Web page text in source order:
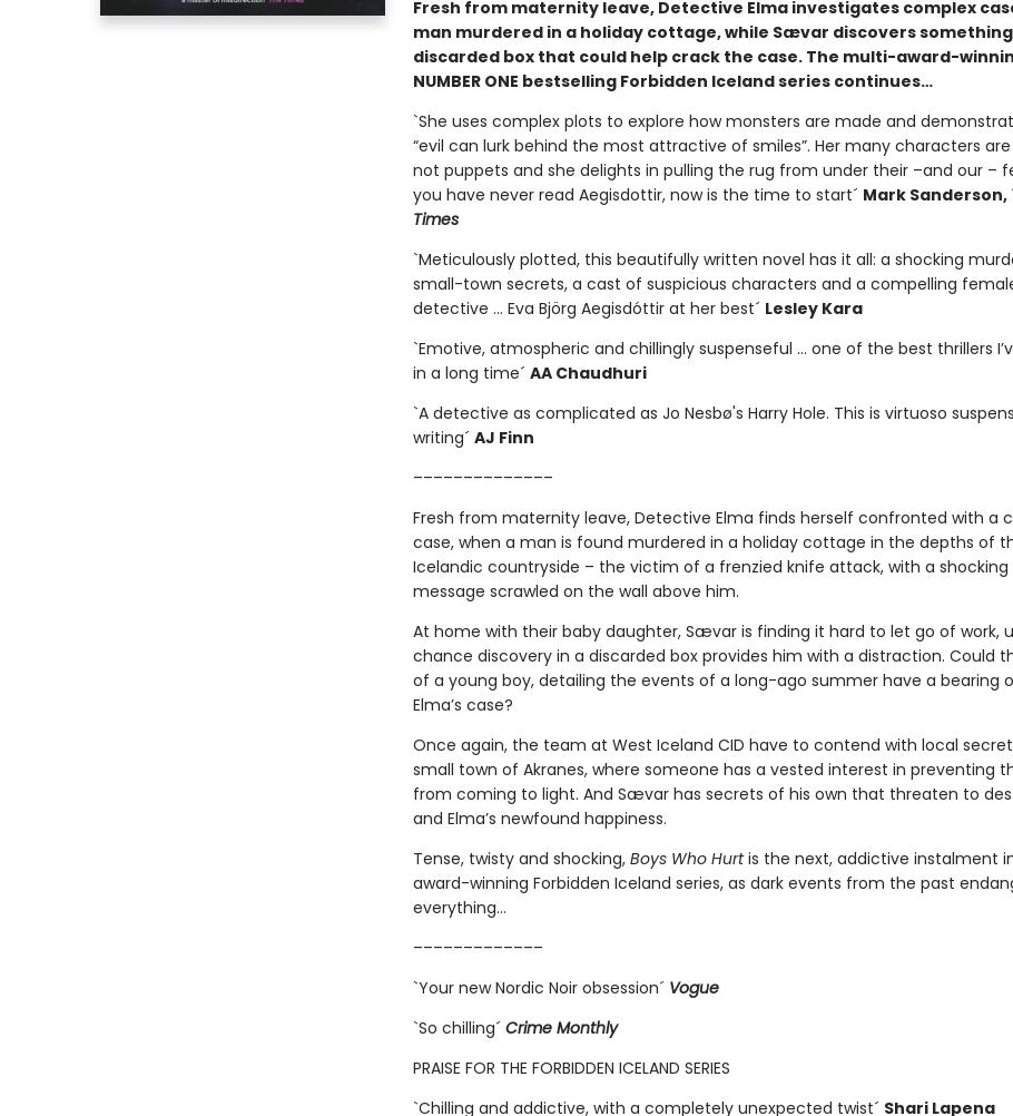
Fresh from maternity leave, Detective Elma investigates complex
man murdered in a holiday cottage, while Sævar discovers
discarded box that could help crack the case. The multi-award-
NUMBER ONE bestselling Forbidden Iceland series continues…
`She uses complex plots to explore how monsters are made and
“evil can lurk behind the most attractive of smiles”. Her many characters
not puppets and she delights in pulling the rug from under their –and our –
you have never read Aegisdottir, now is the time to start´ Mark Sanderson,
Times
`Meticulously plotted, this beautifully written novel has it all: a shocking
small-town secrets, a cast of suspicious characters and a compelling
detective … Eva Björg Aegisdóttir at her best´ Lesley Kara
`Emotive, atmospheric and chillingly suspenseful … one of the best thrillers
in a long time´ AA Chaudhuri
`A detective as complicated as Jo Nesbø's Harry Hole. This is virtuoso
writing´ AJ Finn
––––––––––––––
Fresh from maternity leave, Detective Elma finds herself confronted with a
case, when a man is found murdered in a holiday cottage in the depths of
Icelandic countryside – the victim of a frenzied knife attack, with a shocking
message scrawled on the wall above him.
At home with their baby daughter, Sævar is finding it hard to let go of work,
chance discovery in a discarded box provides him with a distraction. Could
of a young boy, detailing the events of a long-ago summer have a bearing
Elma’s case?
Once again, the team at West Iceland CID have to contend with local
small town of Akranes, where someone has a vested interest in preventing
from coming to light. And Sævar has secrets of his own that threaten to
and Elma’s newfound happiness.
Tense, twisty and shocking, Boys Who Hurtis the next, addictive instalment
award-winning Forbidden Iceland series, as dark events from the past
everything…
–––––––––––––
`Your new Nordic Noir obsession´ Vogue
`So chilling´ Crime Monthly
PRAISE FOR THE FORBIDDEN ICELAND SERIES
`Chilling and addictive, with a completely unexpected twist´ Shari Lapena